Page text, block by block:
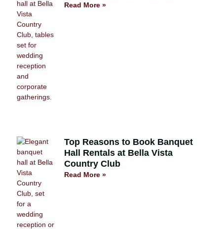
Read More »
Top Reasons to Book Banquet
Hall Rentals at Bella Vista
Country Club
Read More »